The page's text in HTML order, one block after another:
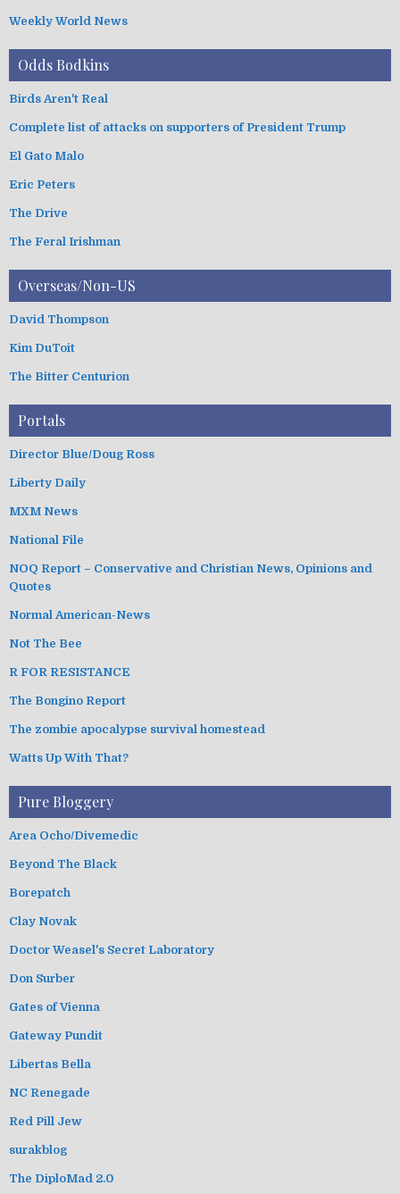
Weekly World News
Odds Bodkins
Birds Aren't Real
Complete list of attacks on supporters of President Trump
El Gato Malo
Eric Peters
The Drive
The Feral Irishman
Overseas/Non-US
David Thompson
Kim DuToit
The Bitter Centurion
Portals
Director Blue/Doug Ross
Liberty Daily
MXM News
National File
NOQ Report – Conservative and Christian News, Opinions and
Quotes
Normal American-News
Not The Bee
R FOR RESISTANCE
The Bongino Report
The zombie apocalypse survival homestead
Watts Up With That?
Pure Bloggery
Area Ocho/Divemedic
Beyond The Black
Borepatch
Clay Novak
Doctor Weasel's Secret Laboratory
Don Surber
Gates of Vienna
Gateway Pundit
Libertas Bella
NC Renegade
Red Pill Jew
surakblog
The DiploMad 2.0